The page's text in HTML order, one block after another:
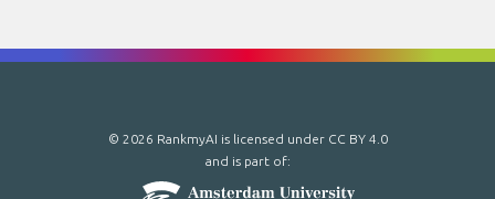
© 2026 RankmyAI is licensed under CC BY 4.0
and is part of: